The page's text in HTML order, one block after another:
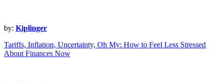
by: Kiplinger
Tariffs, Inflation, Uncertainty, Oh My: How to Feel Less Stressed
About Finances Now